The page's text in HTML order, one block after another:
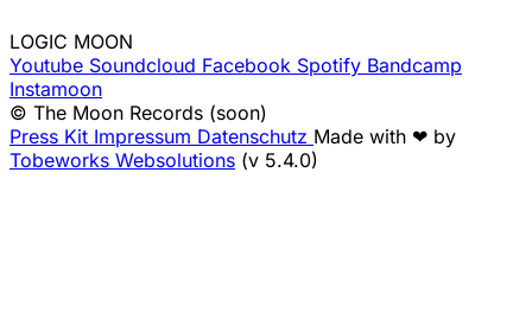
LOGIC MOON
Youtube Soundcloud Facebook Spotify Bandcamp
Instamoon
© The Moon Records (soon)
Press Kit Impressum Datenschutz Made with ❤ by
Tobeworks Websolutions (v 5.4.0)